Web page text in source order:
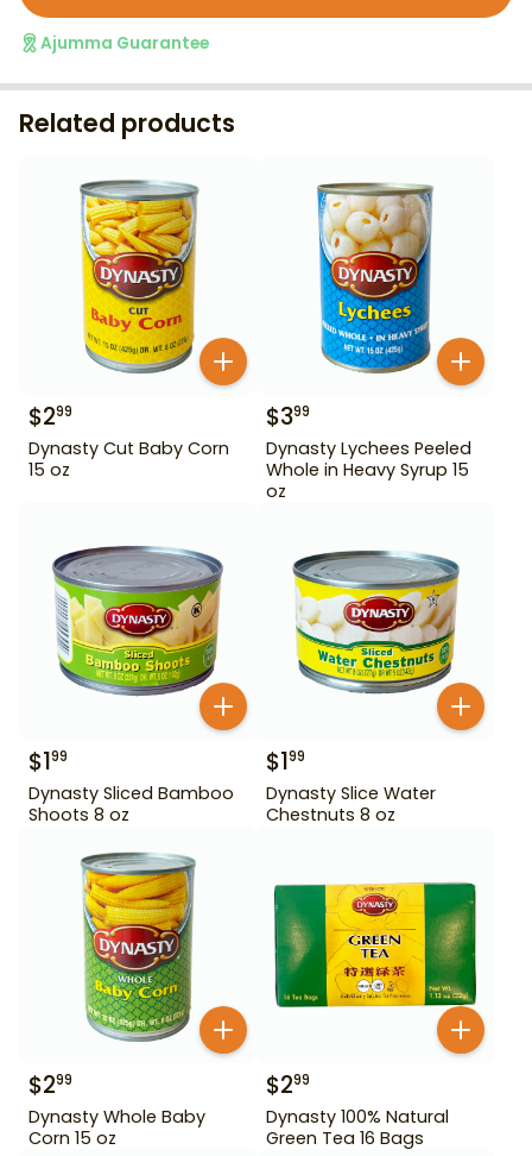
Ajumma Guarantee
Related products
$299
Dynasty Cut Baby Corn
15 oz
$399
Dynasty Lychees Peeled
Whole in Heavy Syrup 15
oz
$199
Dynasty Sliced Bamboo
Shoots 8 oz
$199
Dynasty Slice Water
Chestnuts 8 oz
$299
Dynasty Whole Baby
Corn 15 oz
$299
Dynasty 100% Natural
Green Tea 16 Bags